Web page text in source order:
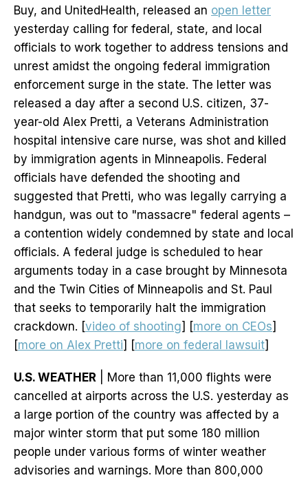
Buy, and UnitedHealth, released an open letter
yesterday calling for federal, state, and local
officials to work together to address tensions and
unrest amidst the ongoing federal immigration
enforcement surge in the state. The letter was
released a day after a second U.S. citizen, 37-
year-old Alex Pretti, a Veterans Administration
hospital intensive care nurse, was shot and killed
by immigration agents in Minneapolis. Federal
officials have defended the shooting and
suggested that Pretti, who was legally carrying a
handgun, was out to "massacre" federal agents –
a contention widely condemned by state and local
officials. A federal judge is scheduled to hear
arguments today in a case brought by Minnesota
and the Twin Cities of Minneapolis and St. Paul
that seeks to temporarily halt the immigration
crackdown. [video of shooting] [more on CEOs]
[more on Alex Pretti] [more on federal lawsuit]
U.S. WEATHER | More than 11,000 flights were
cancelled at airports across the U.S. yesterday as
a large portion of the country was affected by a
major winter storm that put some 180 million
people under various forms of winter weather
advisories and warnings. More than 800,000